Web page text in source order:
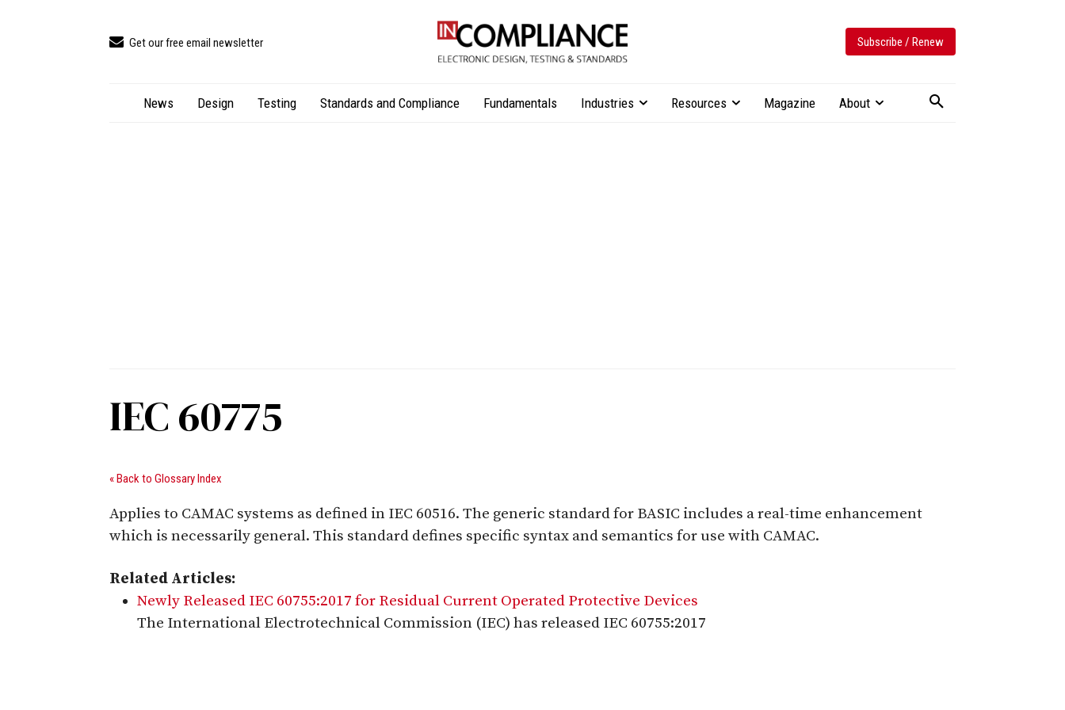
Get our free email newsletter Subscribe / Renew
News Design Testing Standards and Compliance Fundamentals Industries Resources Magazine About
IEC 60775
« Back to Glossary Index
Applies to CAMAC systems as defined in IEC 60516. The generic standard for BASIC includes a real-time enhancement
which is necessarily general. This standard defines specific syntax and semantics for use with CAMAC.
Related Articles:
Newly Released IEC 60755:2017 for Residual Current Operated Protective Devices
The International Electrotechnical Commission (IEC) has released IEC 60755:2017